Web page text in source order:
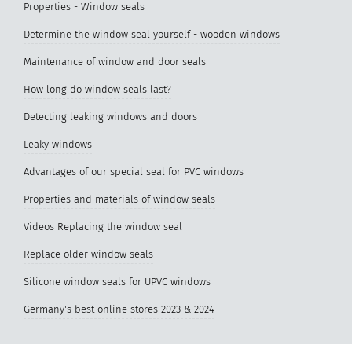
Properties - Window seals
Determine the window seal yourself - wooden windows
Maintenance of window and door seals
How long do window seals last?
Detecting leaking windows and doors
Leaky windows
Advantages of our special seal for PVC windows
Properties and materials of window seals
Videos Replacing the window seal
Replace older window seals
Silicone window seals for UPVC windows
Germany's best online stores 2023 & 2024